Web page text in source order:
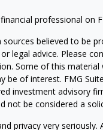
professional on
believed to be
legal advice. Please
Some of this
be of interest. FMG
investment advisory
not be considered a
privacy very seriously.